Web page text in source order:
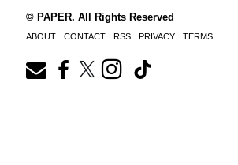
© PAPER. All Rights Reserved
ABOUT CONTACT RSS PRIVACY TERMS